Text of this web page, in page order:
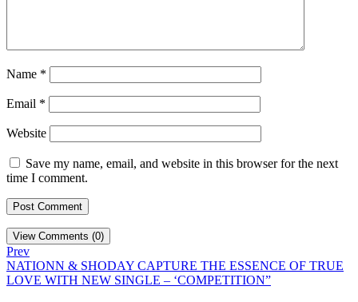
Name *
Email *
Website
Save my name, email, and website in this browser for the next
time I comment.
View Comments (0)
Prev
NATIONN & SHODAY CAPTURE THE ESSENCE OF TRUE
LOVE WITH NEW SINGLE – ‘COMPETITION”